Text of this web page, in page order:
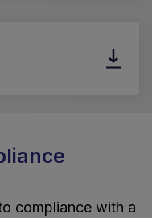
compliance with a